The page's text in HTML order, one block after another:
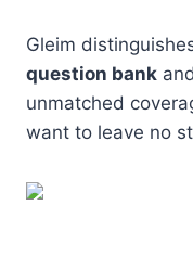
Gleim
question bank and
unmatched
want to leave no